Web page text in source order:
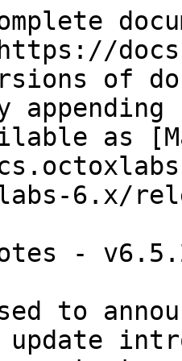
of
as
6.x/
-
to